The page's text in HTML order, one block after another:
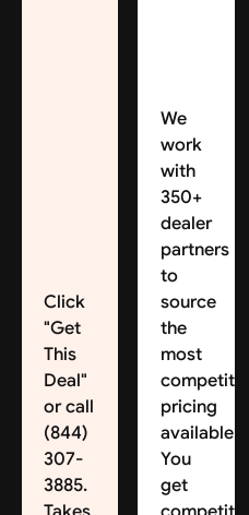
Click
"Get
This
Deal"
or call
(844)
307-
3885.
We
work
with
350+
dealer
partners
to
source
the
most
competitive
pricing
available.
You
get